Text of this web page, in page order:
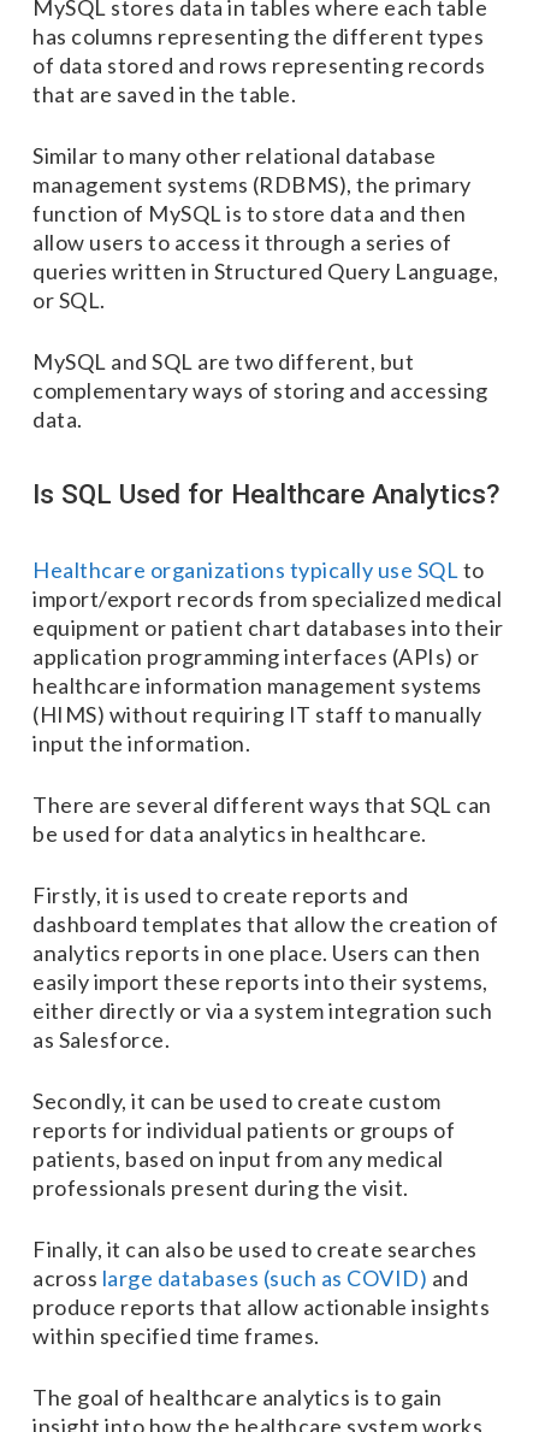
MySQL stores data in tables where each table
has columns representing the different types
of data stored and rows representing records
that are saved in the table.
Similar to many other relational database
management systems (RDBMS), the primary
function of MySQL is to store data and then
allow users to access it through a series of
queries written in Structured Query Language,
or SQL.
MySQL and SQL are two different, but
complementary ways of storing and accessing
data.
Is SQL Used for Healthcare Analytics?
Healthcare organizations typically use SQL to
import/export records from specialized medical
equipment or patient chart databases into their
application programming interfaces (APIs) or
healthcare information management systems
(HIMS) without requiring IT staff to manually
input the information.
There are several different ways that SQL can
be used for data analytics in healthcare.
Firstly, it is used to create reports and
dashboard templates that allow the creation of
analytics reports in one place. Users can then
easily import these reports into their systems,
either directly or via a system integration such
as Salesforce.
Secondly, it can be used to create custom
reports for individual patients or groups of
patients, based on input from any medical
professionals present during the visit.
Finally, it can also be used to create searches
across large databases (such as COVID) and
produce reports that allow actionable insights
within specified time frames.
The goal of healthcare analytics is to gain
insight into how the healthcare system works